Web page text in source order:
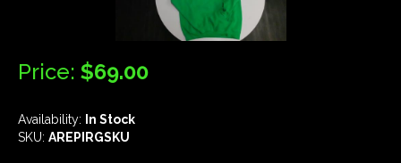
Price: $69.00
Availability:
In Stock
SKU: AREPIRGSKU